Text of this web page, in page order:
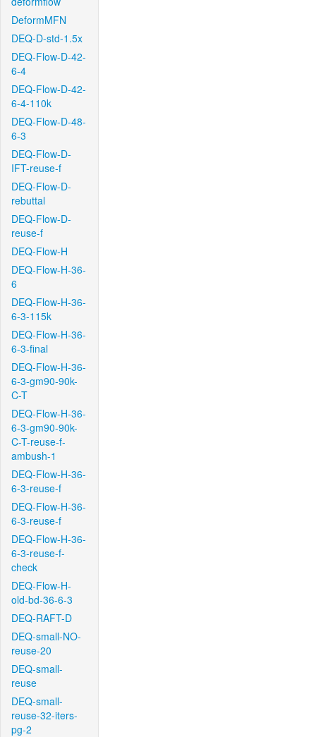
DeformMFN
DEQ-D-std-1.5x
DEQ-Flow-D-42-
6-4
DEQ-Flow-D-42-
6-4-110k
DEQ-Flow-D-48-
6-3
DEQ-Flow-D-
IFT-reuse-f
DEQ-Flow-D-
rebuttal
DEQ-Flow-D-
reuse-f
DEQ-Flow-H
DEQ-Flow-H-36-
6
DEQ-Flow-H-36-
6-3-115k
DEQ-Flow-H-36-
6-3-final
DEQ-Flow-H-36-
6-3-gm90-90k-
C-T
DEQ-Flow-H-36-
6-3-gm90-90k-
C-T-reuse-f-
ambush-1
DEQ-Flow-H-36-
6-3-reuse-f
DEQ-Flow-H-36-
6-3-reuse-f
DEQ-Flow-H-36-
6-3-reuse-f-
check
DEQ-Flow-H-
old-bd-36-6-3
DEQ-RAFT-D
DEQ-small-NO-
reuse-20
DEQ-small-
reuse
DEQ-small-
reuse-32-iters-
pg-2